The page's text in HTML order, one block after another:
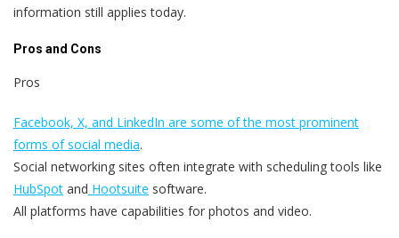
information still applies today.
Pros and Cons
Pros
Facebook, X, and LinkedIn are some of the most prominent
forms of social media.
Social networking sites often integrate with scheduling tools like
HubSpot and Hootsuite software.
All platforms have capabilities for photos and video.